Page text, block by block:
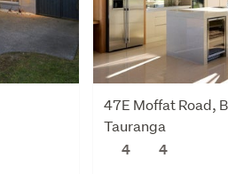
47E Moffat Road,
Tauranga
4
4